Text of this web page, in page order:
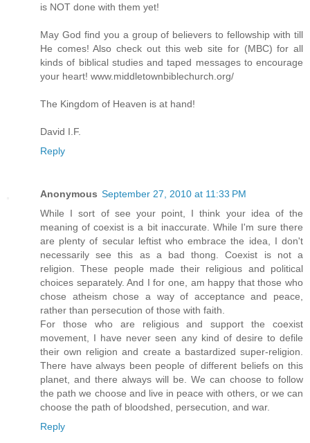
is NOT done with them yet!
May God find you a group of believers to fellowship with till
He comes! Also check out this web site for (MBC) for all
kinds of biblical studies and taped messages to encourage
your heart! www.middletownbiblechurch.org/
The Kingdom of Heaven is at hand!
David I.F.
Reply
Anonymous September 27, 2010 at 11:33 PM
While I sort of see your point, I think your idea of the
meaning of coexist is a bit inaccurate. While I'm sure there
are plenty of secular leftist who embrace the idea, I don't
necessarily see this as a bad thong. Coexist is not a
religion. These people made their religious and political
choices separately. And I for one, am happy that those who
chose atheism chose a way of acceptance and peace,
rather than persecution of those with faith.
For those who are religious and support the coexist
movement, I have never seen any kind of desire to defile
their own religion and create a bastardized super-religion.
There have always been people of different beliefs on this
planet, and there always will be. We can choose to follow
the path we choose and live in peace with others, or we can
choose the path of bloodshed, persecution, and war.
Reply